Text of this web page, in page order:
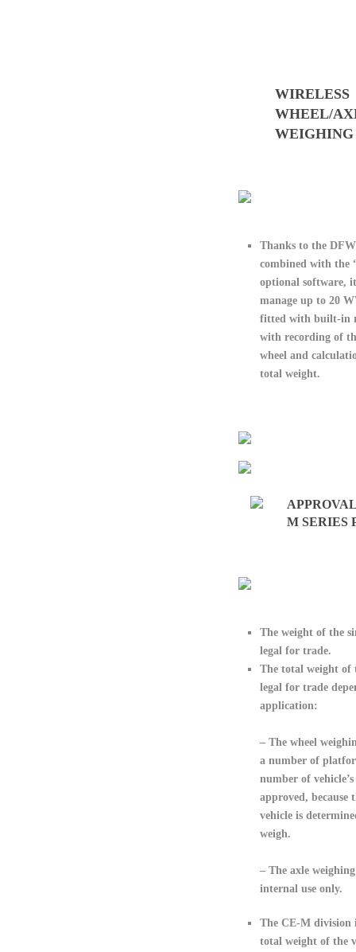
WIRELESS
WHEEL/
WEIGHING
Thanks to the
combined with the
optional software,
manage up to 20
fitted with built-in
with recording of
wheel and
total weight.
M SERIES
The weight of the
legal for trade.
The total weight of
legal for trade
application:
– The wheel
a number of
number of vehicle’s
approved, because
vehicle is
weigh.
– The axle
internal use only.
The CE-M division
total weight of the